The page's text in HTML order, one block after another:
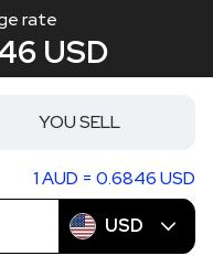
rate
USD
YOU SELL
USD
1 AUD = 0.6846 USD